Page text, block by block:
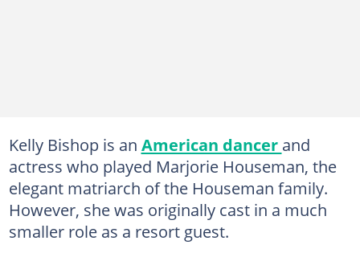
Kelly Bishop is an American dancer and
actress who played Marjorie Houseman, the
elegant matriarch of the Houseman family.
However, she was originally cast in a much
smaller role as a resort guest.